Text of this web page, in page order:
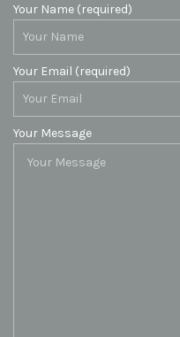
Your Name (required)
Your Email (required)
Your Message